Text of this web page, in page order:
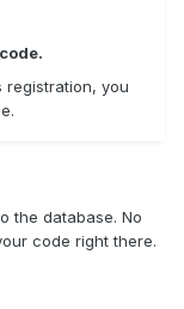
registration, you
the database. No
code right there.